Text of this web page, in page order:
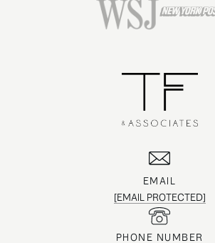
EMAIL
[EMAIL PROTECTED]
PHONE NUMBER